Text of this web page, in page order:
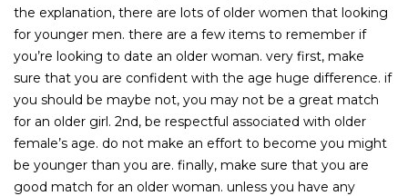
the explanation, there are lots of older women that looking
for younger men. there are a few items to remember if
you’re looking to date an older woman. very first, make
sure that you are confident with the age huge difference. if
you should be maybe not, you may not be a great match
for an older girl. 2nd, be respectful associated with older
female’s age. do not make an effort to become you might
be younger than you are. finally, make sure that you are
good match for an older woman. unless you have any